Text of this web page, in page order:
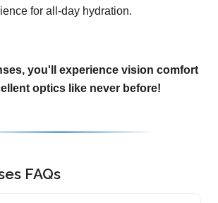
for all-day hydration.
you'll experience vision comfort
optics like never before!
FAQs